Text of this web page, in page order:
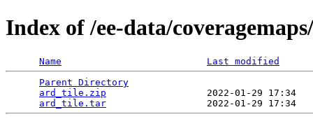
Index of /ee-data/
Name
Last modified
Parent Directory
ard_tile.zip
2022-01-29 17:34
ard_tile.tar